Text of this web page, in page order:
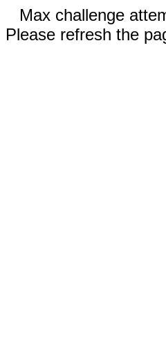
Max challenge
Please refresh the